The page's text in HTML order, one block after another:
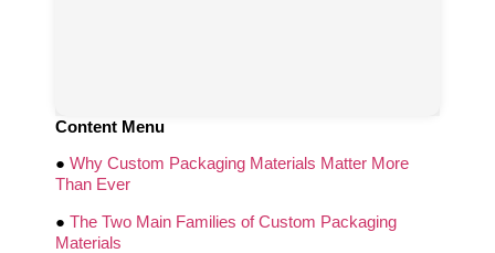
Content Menu
● Why Custom Packaging Materials Matter More
Than Ever
● The Two Main Families of Custom Packaging
Materials